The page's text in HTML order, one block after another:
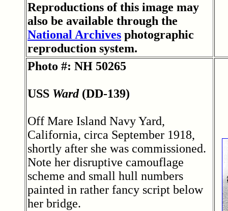
Reproductions of this image may
also be available through the
National Archives photographic
reproduction system.
Photo #: NH 50265
USS Ward(DD-139)
Off Mare Island Navy Yard,
California, circa September 1918,
shortly after she was commissioned.
Note her disruptive camouflage
scheme and small hull numbers
painted in rather fancy script below
her bridge.